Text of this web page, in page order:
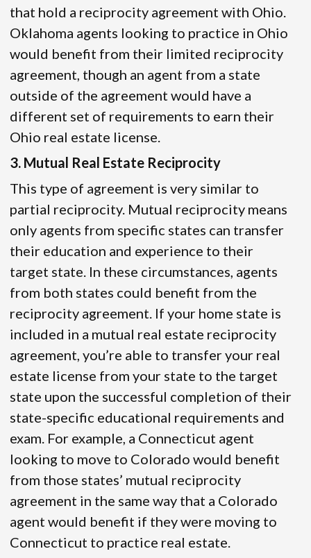
that hold a reciprocity agreement with Ohio.
Oklahoma agents looking to practice in Ohio
would benefit from their limited reciprocity
agreement, though an agent from a state
outside of the agreement would have a
different set of requirements to earn their
Ohio real estate license.
3. Mutual Real Estate Reciprocity
This type of agreement is very similar to
partial reciprocity. Mutual reciprocity means
only agents from specific states can transfer
their education and experience to their
target state. In these circumstances, agents
from both states could benefit from the
reciprocity agreement. If your home state is
included in a mutual real estate reciprocity
agreement, you’re able to transfer your real
estate license from your state to the target
state upon the successful completion of their
state-specific educational requirements and
exam. For example, a Connecticut agent
looking to move to Colorado would benefit
from those states’ mutual reciprocity
agreement in the same way that a Colorado
agent would benefit if they were moving to
Connecticut to practice real estate.